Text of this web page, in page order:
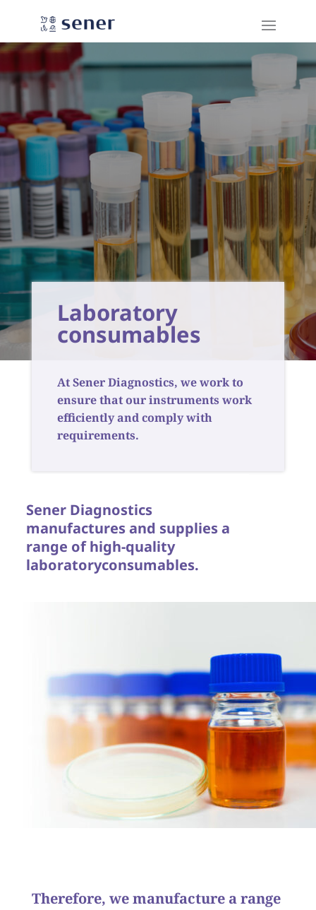
Laboratory
consumables
At Sener Diagnostics, we work to
ensure that our instruments work
efficiently and comply with
requirements.
Sener Diagnostics
manufactures and supplies a
range of high-quality
laboratoryconsumables.
Therefore, we manufacture a range